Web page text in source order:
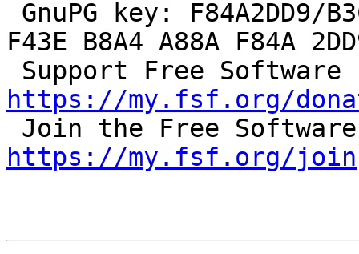
F43E B8A4 A88A F84A
https://my.fsf.org/
https://my.fsf.org/join